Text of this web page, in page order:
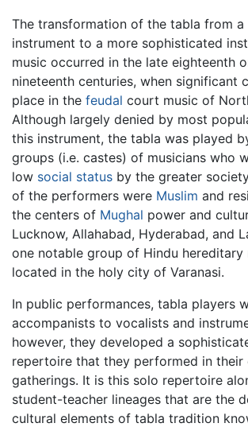
The transformation of the tabla from
instrument to a more sophisticated
music occurred in the late eighteenth
nineteenth centuries, when significant
place in the feudal court music of
Although largely denied by most
this instrument, the tabla was played
groups (i.e. castes) of musicians who
low social status by the greater
of the performers were Muslim and
the centers of Mughal power and
Lucknow, Allahabad, Hyderabad, and
one notable group of Hindu hereditary
located in the holy city of Varanasi.
In public performances, tabla players
accompanists to vocalists and
however, they developed a
repertoire that they performed in their
gatherings. It is this solo repertoire
student-teacher lineages that are the
cultural elements of tabla tradition